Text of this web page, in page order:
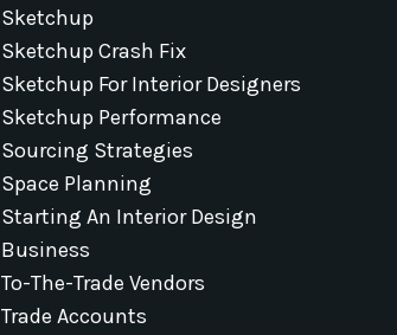
Sketchup
Sketchup Crash Fix
Sketchup For Interior Designers
Sketchup Performance
Sourcing Strategies
Space Planning
Starting An Interior Design
Business
To-The-Trade Vendors
Trade Accounts